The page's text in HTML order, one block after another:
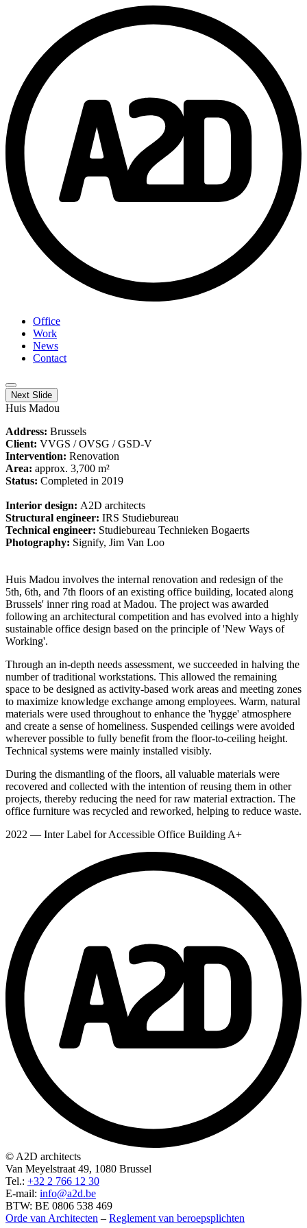
Office
Work
News
Contact
Next Slide
Huis Madou
Address: Brussels
Client: VVGS / OVSG / GSD-V
Intervention: Renovation
Area: approx. 3,700 m²
Status: Completed in 2019
Interior design: A2D architects
Structural engineer: IRS Studiebureau
Technical engineer: Studiebureau Technieken Bogaerts
Photography: Signify, Jim Van Loo
Huis Madou involves the internal renovation and redesign of the
5th, 6th, and 7th floors of an existing office building, located along
Brussels' inner ring road at Madou. The project was awarded
following an architectural competition and has evolved into a highly
sustainable office design based on the principle of 'New Ways of
Working'.
Through an in-depth needs assessment, we succeeded in halving the
number of traditional workstations. This allowed the remaining
space to be designed as activity-based work areas and meeting zones
to maximize knowledge exchange among employees. Warm, natural
materials were used throughout to enhance the 'hygge' atmosphere
and create a sense of homeliness. Suspended ceilings were avoided
wherever possible to fully benefit from the floor-to-ceiling height.
Technical systems were mainly installed visibly.
During the dismantling of the floors, all valuable materials were
recovered and collected with the intention of reusing them in other
projects, thereby reducing the need for raw material extraction. The
office furniture was recycled and reworked, helping to reduce waste.
2022 — Inter Label for Accessible Office Building A+
© A2D architects
Van Meyelstraat 49, 1080 Brussel
Tel.: +32 2 766 12 30
E-mail: info@a2d.be
BTW: BE 0806 538 469
Orde van Architecten – Reglement van beroepsplichten